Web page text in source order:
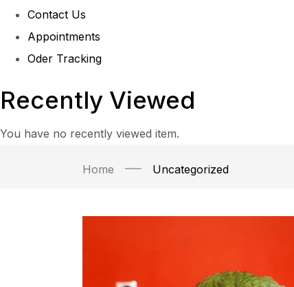
Contact Us
Appointments
Oder Tracking
Recently Viewed
You have no recently viewed item.
Home Uncategorized